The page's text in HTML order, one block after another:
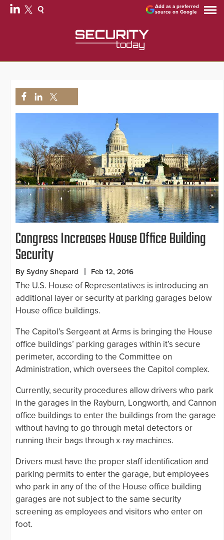
Add as a preferred
source on Google
Congress Increases House Office Building
Security
By Sydny Shepard Feb 12, 2016
The U.S. House of Representatives is introducing an
additional layer or security at parking garages below
House office buildings.
The Capitol’s Sergeant at Arms is bringing the House
office buildings’ parking garages within it’s secure
perimeter, according to the Committee on
Administration, which oversees the Capitol complex.
Currently, security procedures allow drivers who park
in the garages in the Rayburn, Longworth, and Cannon
office buildings to enter the buildings from the garage
without having to go through metal detectors or
running their bags through x-ray machines.
Drivers must have the proper staff identification and
parking permits to enter the garage, but employees
who park in any of the of the House office building
garages are not subject to the same security
screening as employees and visitors who enter on
foot.